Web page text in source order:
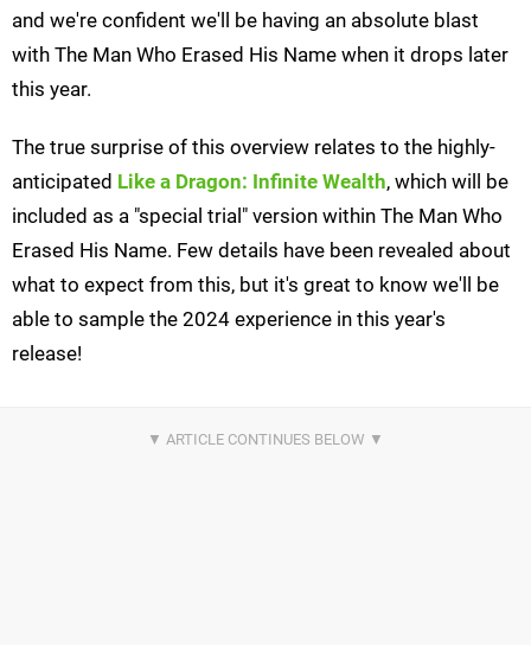
and we're confident we'll be having an absolute blast
with The Man Who Erased His Name when it drops later
this year.
The true surprise of this overview relates to the highly-
anticipated Like a Dragon: Infinite Wealth, which will be
included as a "special trial" version within The Man Who
Erased His Name. Few details have been revealed about
what to expect from this, but it's great to know we'll be
able to sample the 2024 experience in this year's
release!